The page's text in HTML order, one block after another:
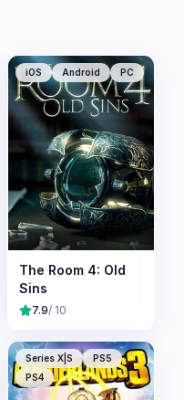
iOS Android PC
The Room 4: Old
Sins
7.9/ 10
Series X|S
PS5
PS4